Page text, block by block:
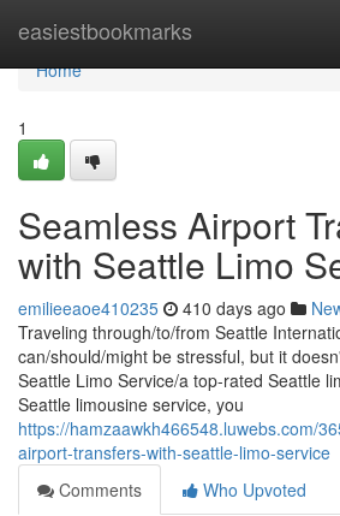
easiestbookmarks
Home
Home
1
Seamless Airport
with Seattle Limo
emilieeaoe410235 410 days ago
Traveling through/to/from Seattle
can/should/might be stressful, but it
Seattle Limo Service/a top-rated Seattle
Seattle limousine service, you
https://hamzaawkh466548.luwebs.com/
airport-transfers-with-seattle-limo-service
Comments
Who Upvoted